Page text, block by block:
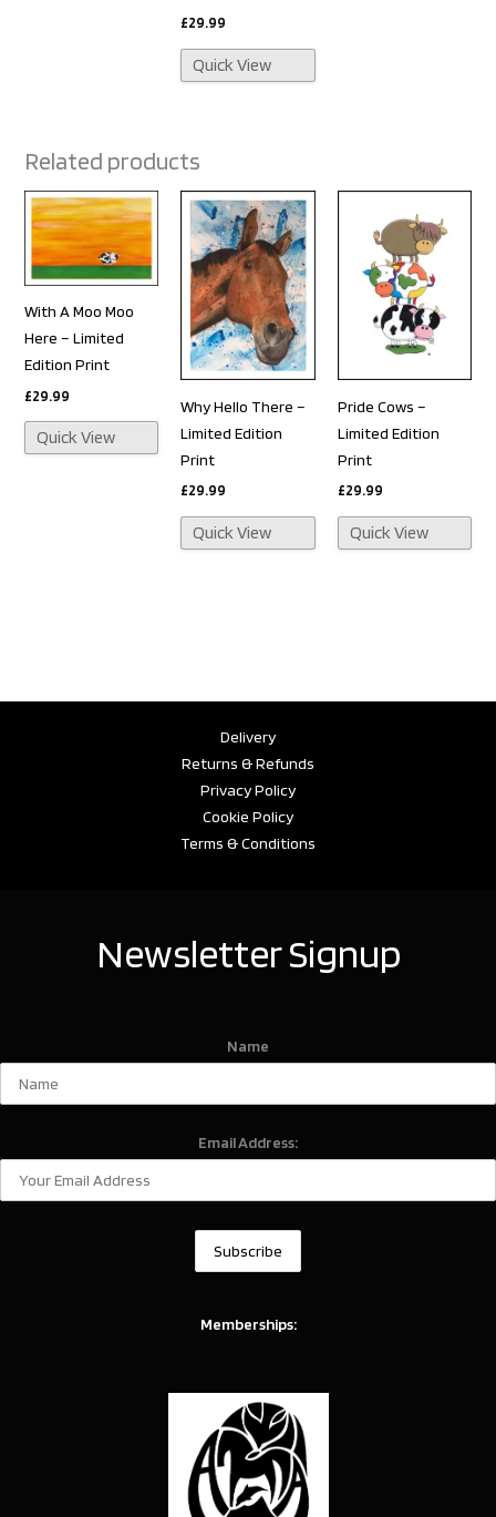
£29.99
Quick View
Related products
With A Moo Moo
Here – Limited
Edition Print
£29.99
Quick View
Why Hello There –
Limited Edition
Print
£29.99
Quick View
Pride Cows –
Limited Edition
Print
£29.99
Quick View
Delivery
Returns & Refunds
Privacy Policy
Cookie Policy
Terms & Conditions
Newsletter Signup
Name
Email Address:
Memberships: